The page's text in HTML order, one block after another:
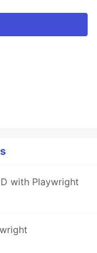
with Playwright